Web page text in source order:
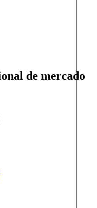
de mercado